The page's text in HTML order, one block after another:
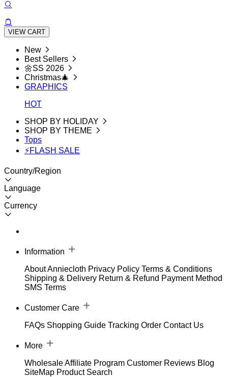
VIEW CART
New
Best Sellers
🌼SS 2026
Christmas🎄
GRAPHICS
HOT
SHOP BY HOLIDAY
SHOP BY THEME
Tops
⚡FLASH SALE
Country/Region
Language
Currency
Information
About Anniecloth Privacy Policy Terms & Conditions
Shipping & Delivery Return & Refund Payment Method
SMS Terms
Customer Care
FAQs Shopping Guide Tracking Order Contact Us
More
WholesaleAffiliate Program Customer Reviews Blog
SiteMap Product Search